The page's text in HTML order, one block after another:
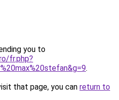
you to
fr.php?
.
that page, you can return to